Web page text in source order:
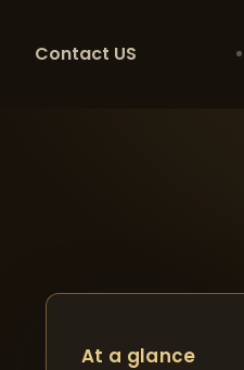
Contact US
At a glance